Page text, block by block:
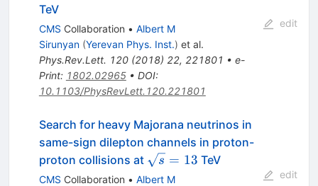
TeV
CMS Collaboration • Albert M
Sirunyan (Yerevan Phys. Inst.) et al.
Phys.Rev.Lett. 120(2018) 22, 221801 • e-
Print: 1802.02965• DOI:
10.1103/PhysRevLett.120.221801
edit
Search for heavy Majorana neutrinos in
same-sign dilepton channels in proton-
proton collisions at \sqrt{s}=13
s = 13 TeV
CMS Collaboration • Albert M
edit